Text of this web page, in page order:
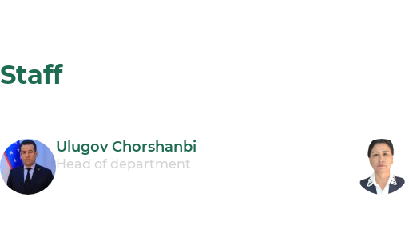
Staff
Ulugov Chorshanbi
Head of department